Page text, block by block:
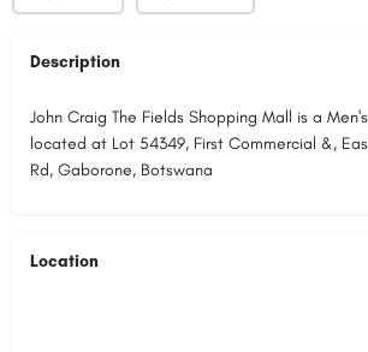
Description
John Craig The Fields Shopping Mall is a
located at Lot 54349, First Commercial &,
Rd, Gaborone, Botswana
Location